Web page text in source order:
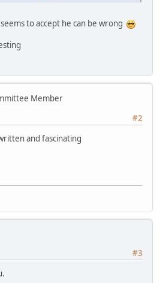
to accept he can be wrong
Member
#2
and fascinating
#3